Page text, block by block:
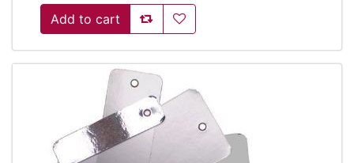
Add to compare list
Add to wishlist